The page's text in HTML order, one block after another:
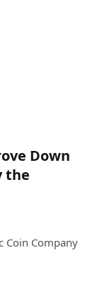
Down
the
Coin Company